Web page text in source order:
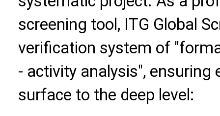
screening tool, ITG Global
verification system of
- activity analysis",
surface to the deep level: